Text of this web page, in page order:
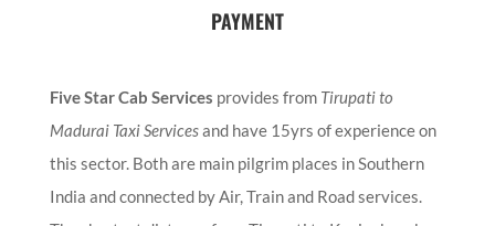
PAYMENT
Five Star Cab Services provides from Tirupati to
Madurai Taxi Servicesand have 15yrs of experience on
this sector. Both are main pilgrim places in Southern
India and connected by Air, Train and Road services.